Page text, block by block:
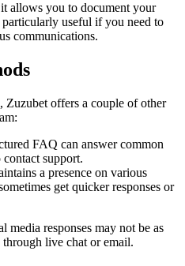
allows you to document your
useful if you need to
communications.
offers a couple of other
FAQ can answer common
support.
a presence on various
get quicker responses or
media responses may not be as
through live chat or email.